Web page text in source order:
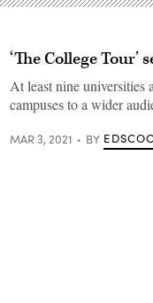
‘The College
At least nine universities
campuses to a wider
MAR 3, 2021 BY